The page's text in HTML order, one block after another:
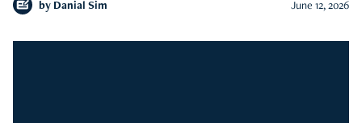
by Danial Sim June 12, 2026